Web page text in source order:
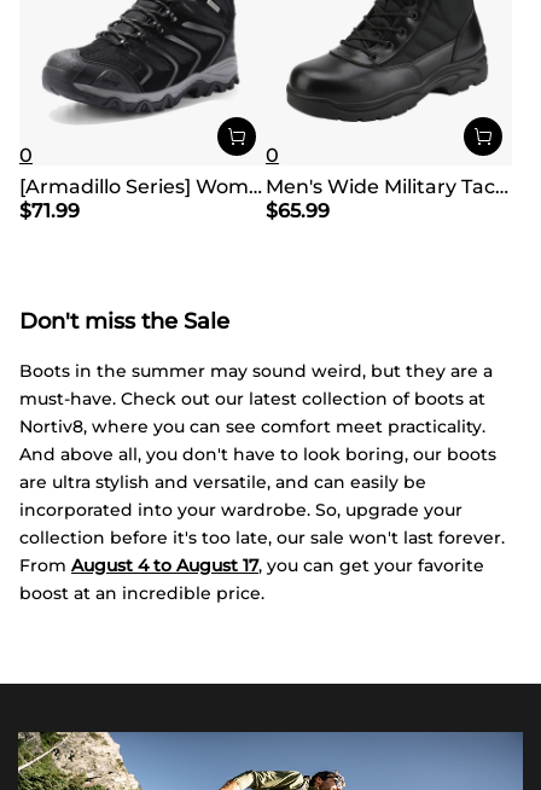
0
[Armadillo Series] Women's & Men's Wide Waterproof Hiking Boots【Wide Fit】
$71.99
0
Men's Wide Military Tactical Work Boots【Wide Fit】
$65.99
Don't miss the Sale
Boots in the summer may sound weird, but they are a
must-have. Check out our latest collection of boots at
Nortiv8, where you can see comfort meet practicality.
And above all, you don't have to look boring, our boots
are ultra stylish and versatile, and can easily be
incorporated into your wardrobe. So, upgrade your
collection before it's too late, our sale won't last forever.
From August 4 to August 17, you can get your favorite
boost at an incredible price.